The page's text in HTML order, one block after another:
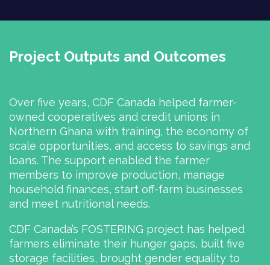
Project Outputs and Outcomes
Over five years, CDF Canada helped farmer-
owned cooperatives and credit unions in
Northern Ghana with training, the economy of
scale opportunities, and access to savings and
loans. The support enabled the farmer
members to improve production, manage
household finances, start off-farm businesses
and meet nutritional needs.
CDF Canada’s FOSTERING project has helped
farmers eliminate their hunger gaps, built five
storage facilities, brought gender equality to